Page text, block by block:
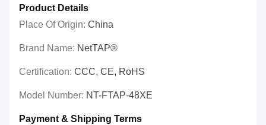
Product Details
Place Of Origin: China
Brand Name: NetTAP®
Certification: CCC, CE, RoHS
Model Number: NT-FTAP-48XE
Payment & Shipping Terms